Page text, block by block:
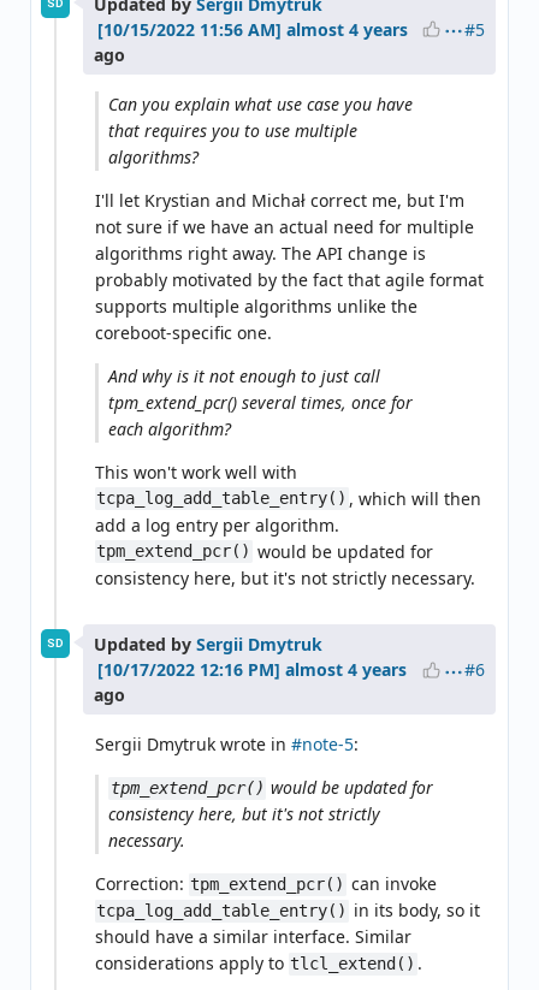
almost 4 years
ago
#5
Can you explain what use case you have
that requires you to use multiple
algorithms?
I'll let Krystian and Michał correct me, but I'm
not sure if we have an actual need for multiple
algorithms right away. The API change is
probably motivated by the fact that agile format
supports multiple algorithms unlike the
coreboot-specific one.
And why is it not enough to just call
tpm_extend_pcr() several times, once for
each algorithm?
This won't work well with
tcpa_log_add_table_entry() , which will then
add a log entry per algorithm.
tpm_extend_pcr() would be updated for
consistency here, but it's not strictly necessary.
SD Updated by Sergii Dmytruk
almost 4 years
ago
#6
Sergii Dmytruk wrote in #note-5:
tpm_extend_pcr() would be updated for
consistency here, but it's not strictly
necessary.
Correction: tpm_extend_pcr() can invoke
tcpa_log_add_table_entry() in its body, so it
should have a similar interface. Similar
considerations apply to tlcl_extend() .